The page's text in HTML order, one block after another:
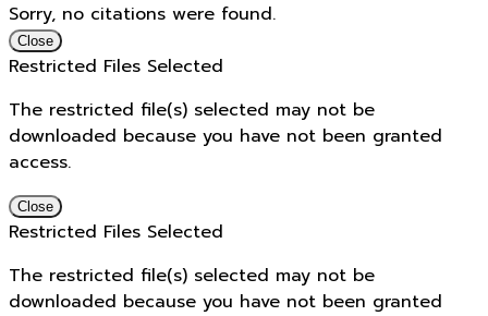
Sorry, no citations were found.
Close
Restricted Files Selected
The restricted file(s) selected may not be
downloaded because you have not been granted
access.
Close
Restricted Files Selected
The restricted file(s) selected may not be
downloaded because you have not been granted